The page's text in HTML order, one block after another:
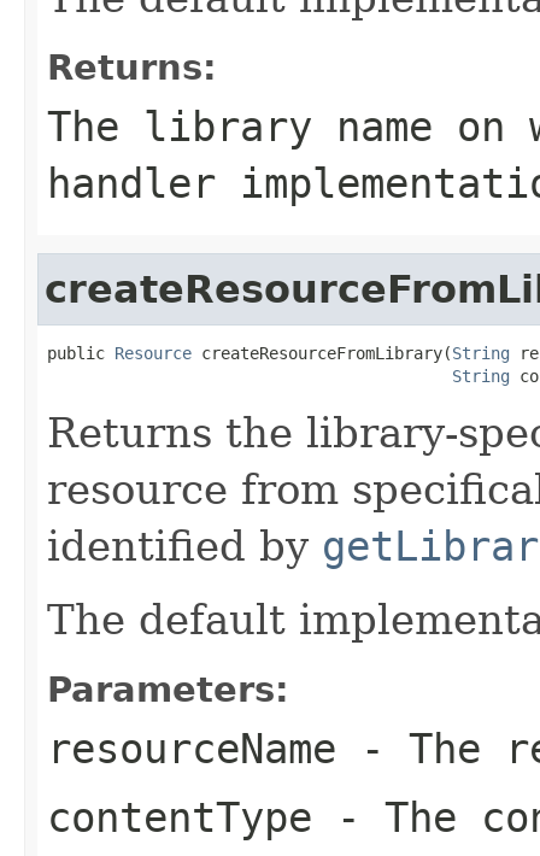
Returns:
The library name on
handler
public Resource createResourceFromLibrary(String
String
Returns the library-
resource from
identified by
The default
Parameters:
resourceName - The
contentType - The